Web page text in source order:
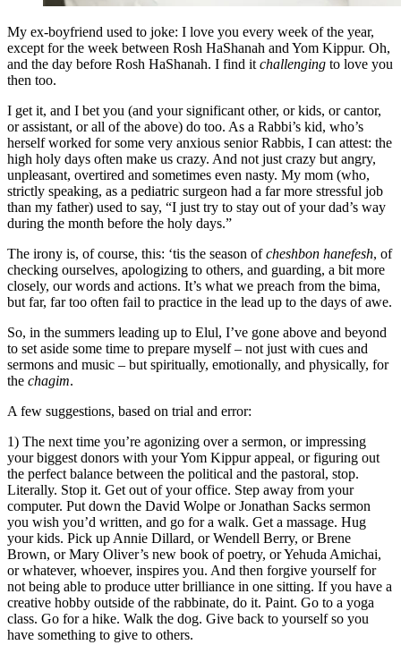
My ex-boyfriend used to joke: I love you every week of the year,
except for the week between Rosh HaShanah and Yom Kippur. Oh,
and the day before Rosh HaShanah. I find it challenging to love you
then too.
I get it, and I bet you (and your significant other, or kids, or cantor,
or assistant, or all of the above) do too. As a Rabbi’s kid, who’s
herself worked for some very anxious senior Rabbis, I can attest: the
high holy days often make us crazy. And not just crazy but angry,
unpleasant, overtired and sometimes even nasty. My mom (who,
strictly speaking, as a pediatric surgeon had a far more stressful job
than my father) used to say, “I just try to stay out of your dad’s way
during the month before the holy days.”
The irony is, of course, this: ‘tis the season ofcheshbon hanefesh, of
checking ourselves, apologizing to others, and guarding, a bit more
closely, our words and actions. It’s what we preach from the bima,
but far, far too often fail to practice in the lead up to the days of awe.
So, in the summers leading up to Elul, I’ve gone above and beyond
to set aside some time to prepare myself – not just with cues and
sermons and music – but spiritually, emotionally, and physically, for
the chagim.
A few suggestions, based on trial and error:
1) The next time you’re agonizing over a sermon, or impressing
your biggest donors with your Yom Kippur appeal, or figuring out
the perfect balance between the political and the pastoral, stop.
Literally. Stop it. Get out of your office. Step away from your
computer. Put down the David Wolpe or Jonathan Sacks sermon
you wish you’d written, and go for a walk. Get a massage. Hug
your kids. Pick up Annie Dillard, or Wendell Berry, or Brene
Brown, or Mary Oliver’s new book of poetry, or Yehuda Amichai,
or whatever, whoever, inspires you. And then forgive yourself for
not being able to produce utter brilliance in one sitting. If you have a
creative hobby outside of the rabbinate, do it. Paint. Go to a yoga
class. Go for a hike. Walk the dog. Give back to yourself so you
have something to give to others.